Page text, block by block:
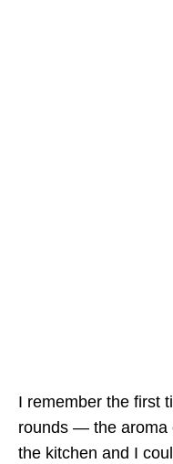
I remember the first
rounds — the aroma
the kitchen and I